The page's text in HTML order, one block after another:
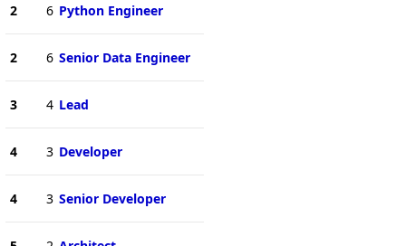
2 6 Python Engineer
2 6 Senior Data Engineer
3 4 Lead
4 3 Developer
4 3 Senior Developer